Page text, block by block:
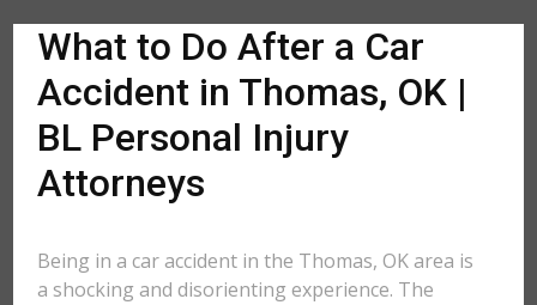
What to Do After a Car
Accident in Thomas, OK |
BL Personal Injury
Attorneys
Being in a car accident in the Thomas, OK area is
a shocking and disorienting experience. The